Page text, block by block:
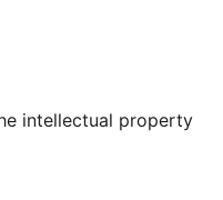
Tumblr account
intellectual property